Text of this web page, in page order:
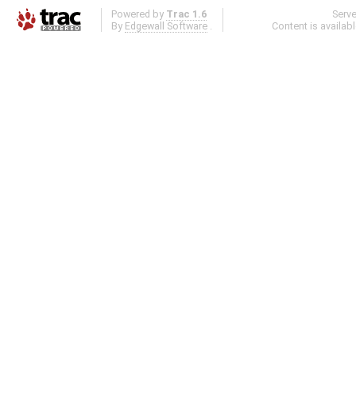
Powered by Trac 1.6
By Edgewall Software .
Content is